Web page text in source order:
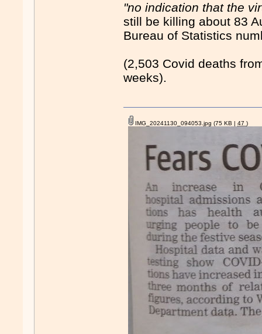
"no indication that the
still be killing about 83
Bureau of Statistics
(2,503 Covid deaths
weeks).
IMG_20241130_094053.jpg (75 KB |47)